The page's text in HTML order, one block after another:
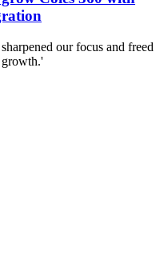
our focus and freed
growth.'